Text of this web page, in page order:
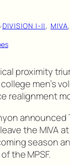
·DIVISION I-II, MIVA,
proximity
men’s
realignment
announced
the MIVA
season
the MPSF.